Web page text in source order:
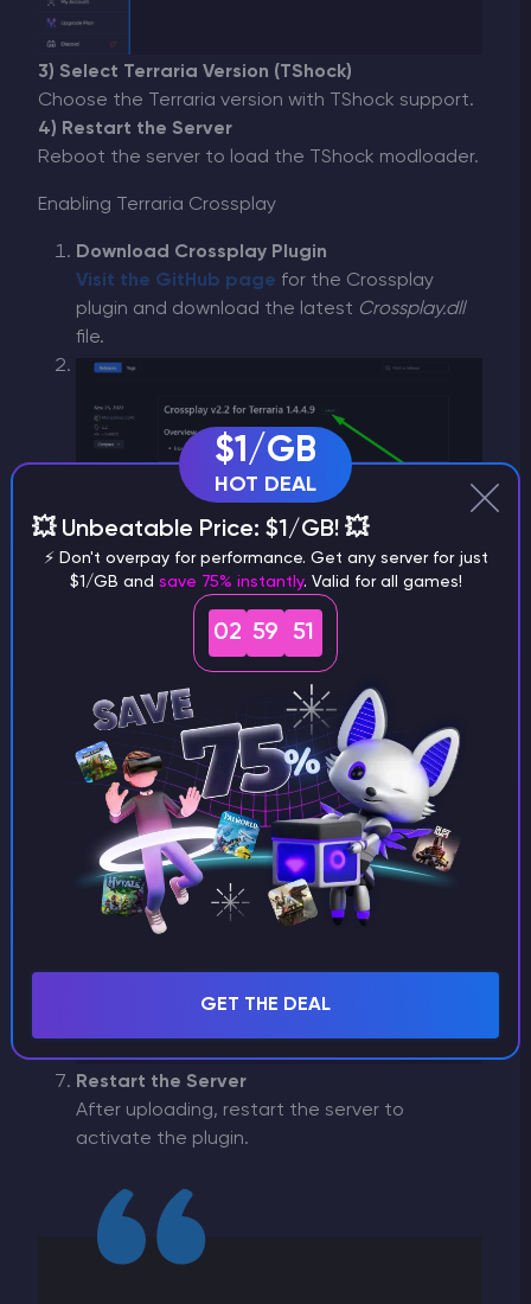
3) Select Terraria Version (TShock)
Choose the Terraria version with TShock support.
4) Restart the Server
Reboot the server to load the TShock modloader.
Enabling Terraria Crossplay
Download Crossplay Plugin
Visit the GitHub page for the Crossplay
plugin and download the latest Crossplay.dll
file.
Upload to Server
Go back to the GODLIKE server control panel.
Open theFile Manager.
Navigate to theServerPlugins
folder.
Upload the
Crossplay.dll file to this folder
Restart the Server
After uploading, restart the server to
activate the plugin.
$1/GB
HOT DEAL
💥 Unbeatable Price: $1/GB! 💥
⚡ Don't overpay for performance. Get any server for just
$1/GB and save 75% instantly. Valid for all games!
02 59 50
GET THE DEAL